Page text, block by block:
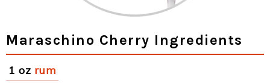
Maraschino Cherry Ingredients
1 oz rum